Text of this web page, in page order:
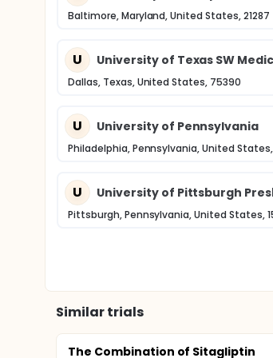
Baltimore, Maryland, United States, 21287
U University of Texas SW
Dallas, Texas, United States, 75390
U University of Pennsylvania
Philadelphia, Pennsylvania, United States,
U University of Pittsburgh
Pittsburgh, Pennsylvania, United States,
Similar trials
The Combination of Sitagliptin